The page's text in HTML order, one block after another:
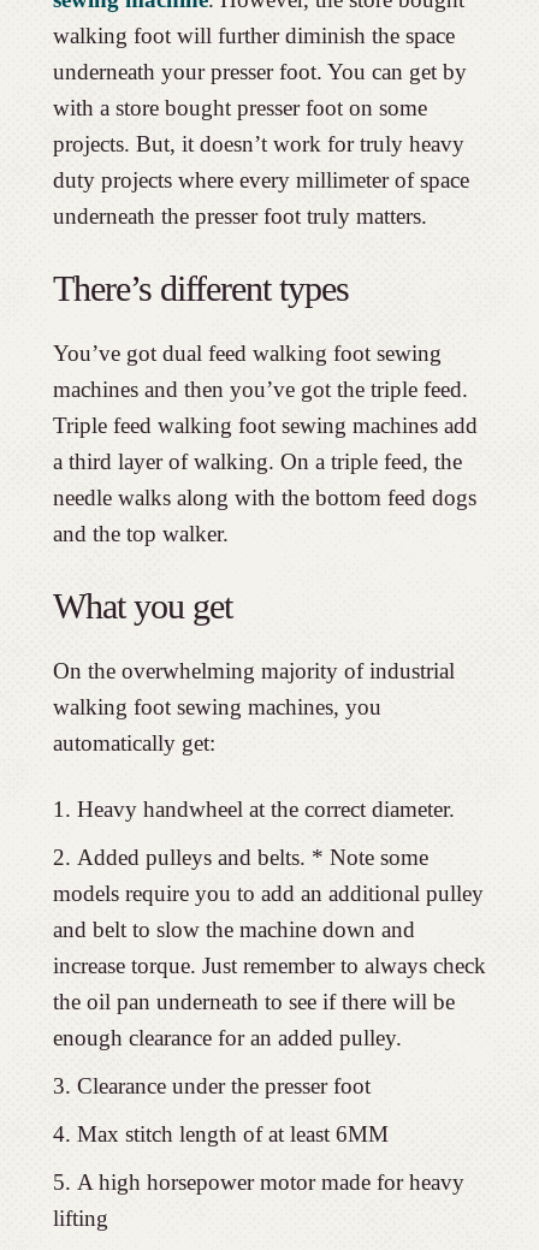
walking foot will further diminish the space
underneath your presser foot. You can get by
with a store bought presser foot on some
projects. But, it doesn’t work for truly heavy
duty projects where every millimeter of space
underneath the presser foot truly matters.
There’s different types
You’ve got dual feed walking foot sewing
machines and then you’ve got the triple feed.
Triple feed walking foot sewing machines add
a third layer of walking. On a triple feed, the
needle walks along with the bottom feed dogs
and the top walker.
What you get
On the overwhelming majority of industrial
walking foot sewing machines, you
automatically get:
Heavy handwheel at the correct diameter.
Added pulleys and belts. * Note some
models require you to add an additional pulley
and belt to slow the machine down and
increase torque. Just remember to always check
the oil pan underneath to see if there will be
enough clearance for an added pulley.
Clearance under the presser foot
Max stitch length of at least 6MM
A high horsepower motor made for heavy
lifting